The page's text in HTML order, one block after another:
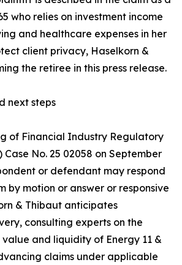
who relies on investment income
and healthcare expenses in her
client privacy, Haselkorn &
the retiree in this press release.
next steps
of Financial Industry Regulatory
No. 25 02058 on September
or defendant may respond
by motion or answer or responsive
& Thibaut anticipates
consulting experts on the
and liquidity of Energy 11 &
claims under applicable